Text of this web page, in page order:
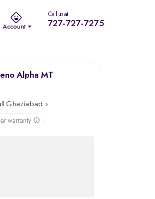
Account
Call us at
727-727-7275
Alpha MT
Ghaziabad
warranty